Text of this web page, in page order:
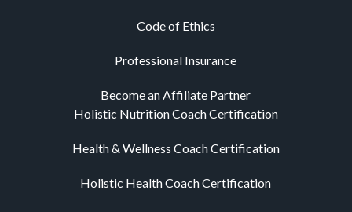
Code of Ethics
Professional Insurance
Become an Affiliate Partner
Holistic Nutrition Coach Certification
Health & Wellness Coach Certification
Holistic Health Coach Certification